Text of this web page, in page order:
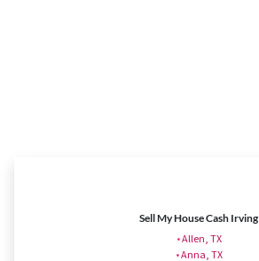
Sell My House Cash Irving
•Allen, TX
•Anna, TX